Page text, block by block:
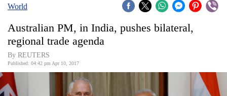
Covid
Connect
World
Opinion
World
Australian PM, in India, pushes bilateral,
regional trade agenda
By REUTERS
Published: 04:42 pm Apr 10, 2017